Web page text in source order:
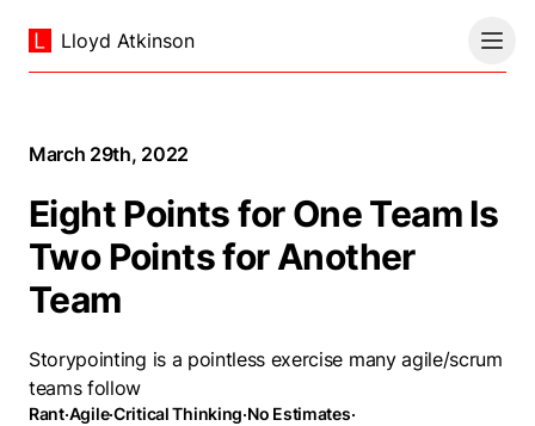
Lloyd Atkinson
March 29th, 2022
Eight Points for One Team Is
Two Points for Another
Team
Storypointing is a pointless exercise many agile/scrum
teams follow
Rant·Agile·Critical Thinking·No Estimates·